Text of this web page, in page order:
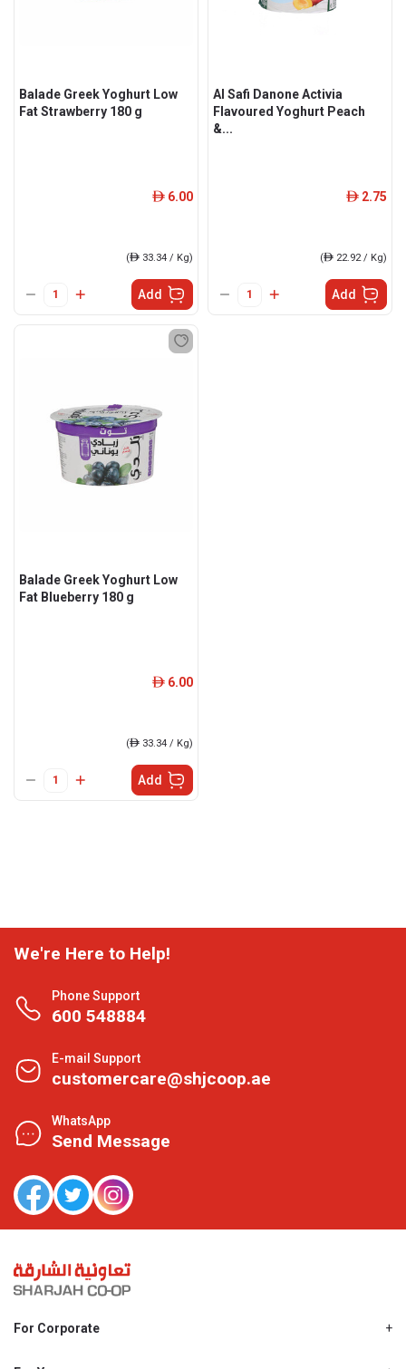
Balade Greek Yoghurt Low
Fat Strawberry 180 g
ê 6.00
(ê 33.34 / Kg)
Add
Al Safi Danone Activia
Flavoured Yoghurt Peach
&...
ê 2.75
(ê 22.92 / Kg)
Add
Balade Greek Yoghurt Low
Fat Blueberry 180 g
ê 6.00
(ê 33.34 / Kg)
Add
We're Here to Help!
Phone Support
600 548884
E-mail Support
customercare@shjcoop.ae
WhatsApp
Send Message
For Corporate